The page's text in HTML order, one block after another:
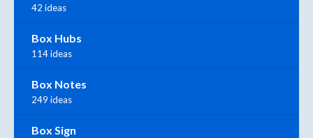
42 ideas
Box Hubs
114 ideas
Box Notes
249 ideas
Box Sign